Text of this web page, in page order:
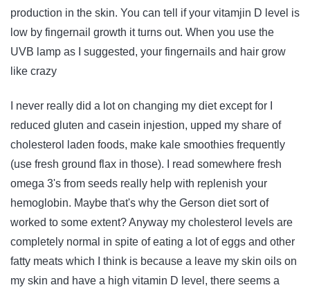
production in the skin. You can tell if your vitamjin D level is
low by fingernail growth it turns out. When you use the
UVB lamp as I suggested, your fingernails and hair grow
like crazy
I never really did a lot on changing my diet except for I
reduced gluten and casein injestion, upped my share of
cholesterol laden foods, make kale smoothies frequently
(use fresh ground flax in those). I read somewhere fresh
omega 3's from seeds really help with replenish your
hemoglobin. Maybe that's why the Gerson diet sort of
worked to some extent? Anyway my cholesterol levels are
completely normal in spite of eating a lot of eggs and other
fatty meats which I think is because a leave my skin oils on
my skin and have a high vitamin D level, there seems a